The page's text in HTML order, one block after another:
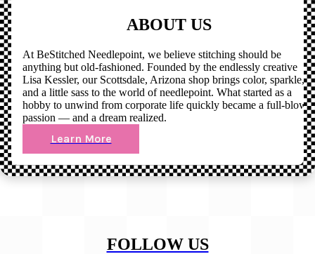
ABOUT US
At BeStitched Needlepoint, we believe stitching should be
anything but old-fashioned. Founded by the endlessly creative
Lisa Kessler, our Scottsdale, Arizona shop brings color, sparkle,
and a little sass to the world of needlepoint. What started as a
hobby to unwind from corporate life quickly became a full-blown
passion — and a dream realized.
Learn More
FOLLOW US